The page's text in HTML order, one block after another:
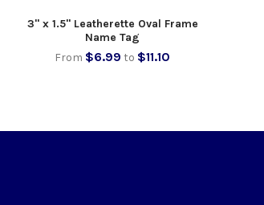
3" x 1.5" Leatherette Oval Frame
Name Tag
From $6.99 to $11.10